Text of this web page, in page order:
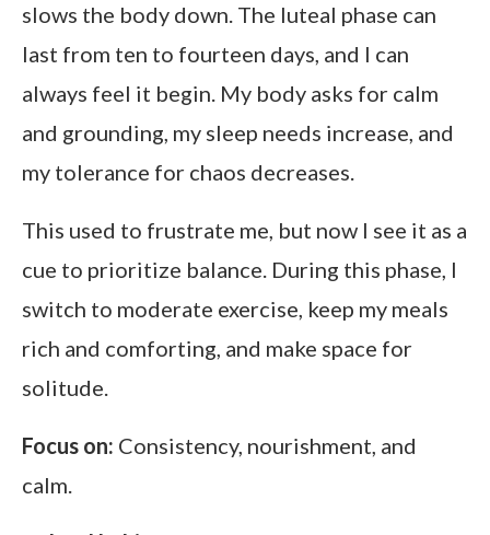
slows the body down. The luteal phase can
last from ten to fourteen days, and I can
always feel it begin. My body asks for calm
and grounding, my sleep needs increase, and
my tolerance for chaos decreases.
This used to frustrate me, but now I see it as a
cue to prioritize balance. During this phase, I
switch to moderate exercise, keep my meals
rich and comforting, and make space for
solitude.
Focus on: Consistency, nourishment, and
calm.